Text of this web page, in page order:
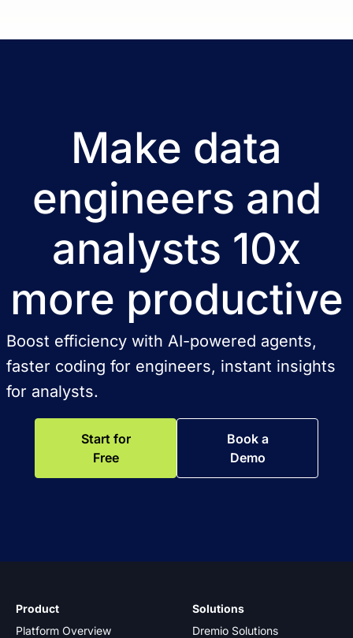
Make data
engineers and
analysts 10x
more productive
Boost efficiency with AI-powered agents,
faster coding for engineers, instant insights
for analysts.
Start for
Free
Book a
Demo
Product
Platform Overview
Solutions
Dremio Solutions